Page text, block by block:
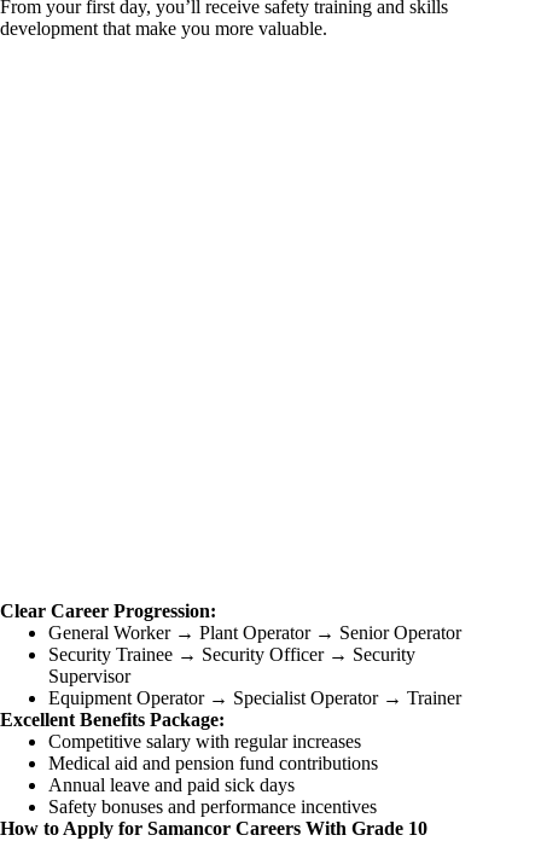
From your first day, you’ll receive safety training and skills
development that make you more valuable.
Clear Career Progression:
General Worker → Plant Operator → Senior Operator
Security Trainee → Security Officer → Security
Supervisor
Equipment Operator → Specialist Operator → Trainer
Excellent Benefits Package:
Competitive salary with regular increases
Medical aid and pension fund contributions
Annual leave and paid sick days
Safety bonuses and performance incentives
How to Apply for Samancor Careers With Grade 10